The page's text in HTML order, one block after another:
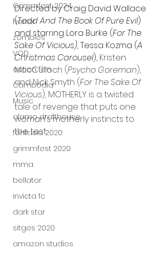
Grimmfest 2024
horror
zombies
VOD
action film
Cambodia
Music
alamo drafthouse
fantasia 2020
grimmfest 2020
mma
bellator
invicta fc
dark star
sitges 2020
amazon studios
Directed by Craig David Wallace
(Todd And The Book Of Pure Evil)
and starring Lora Burke (For The
Sake Of Vicious), Tessa Kozma (A
Christmas Carousel), Kristen
MacCulloch (Psycho Goreman),
and Nick Smyth (For The Sake Of
Vicious), MOTHERLY is a twisted
tale of revenge that puts one
woman's motherly instincts to
the test.